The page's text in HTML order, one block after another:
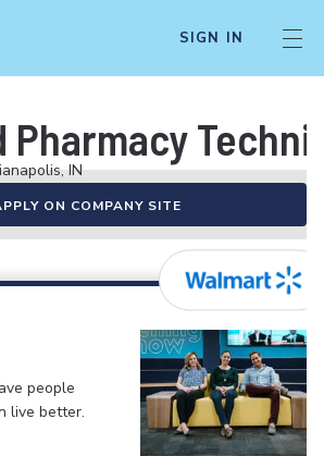
SIGN IN
IN
ON COMPANY SITE
people
live better.